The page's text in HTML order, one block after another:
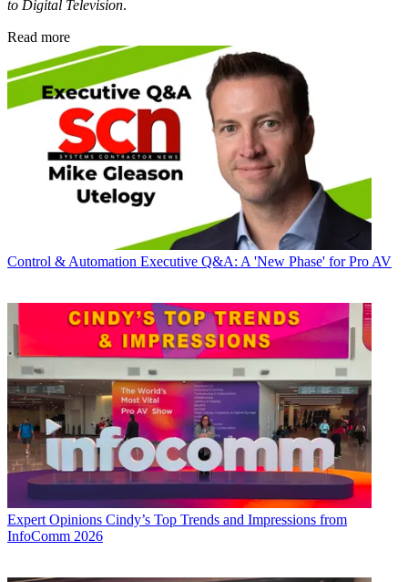
to Digital Television.
Read more
Control & Automation Executive Q&A: A 'New Phase' for Pro AV
Expert Opinions Cindy’s Top Trends and Impressions from
InfoComm 2026